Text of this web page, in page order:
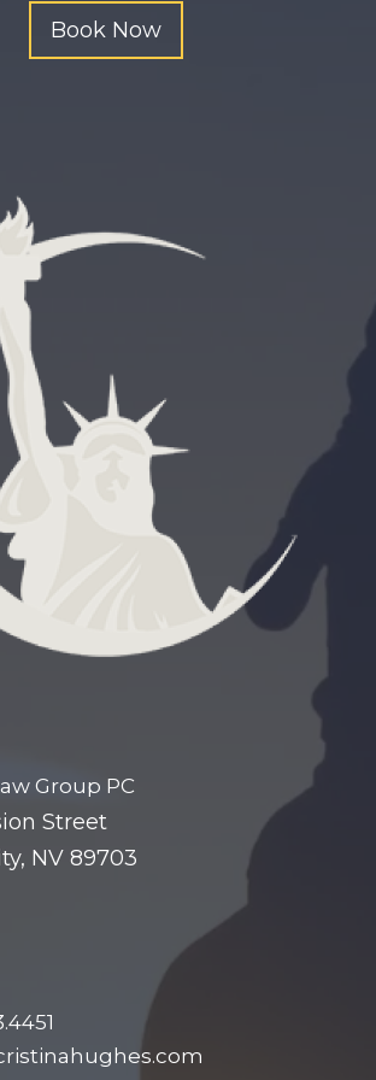
Book Now
Group PC
Street
NV 89703